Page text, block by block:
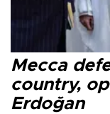
Mecca
country,
Erdoğan